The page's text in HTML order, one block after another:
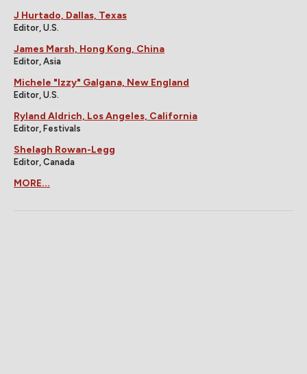
J Hurtado, Dallas, Texas
Editor, U.S.
James Marsh, Hong Kong, China
Editor, Asia
Michele "Izzy" Galgana, New England
Editor, U.S.
Ryland Aldrich, Los Angeles, California
Editor, Festivals
Shelagh Rowan-Legg
Editor, Canada
MORE...